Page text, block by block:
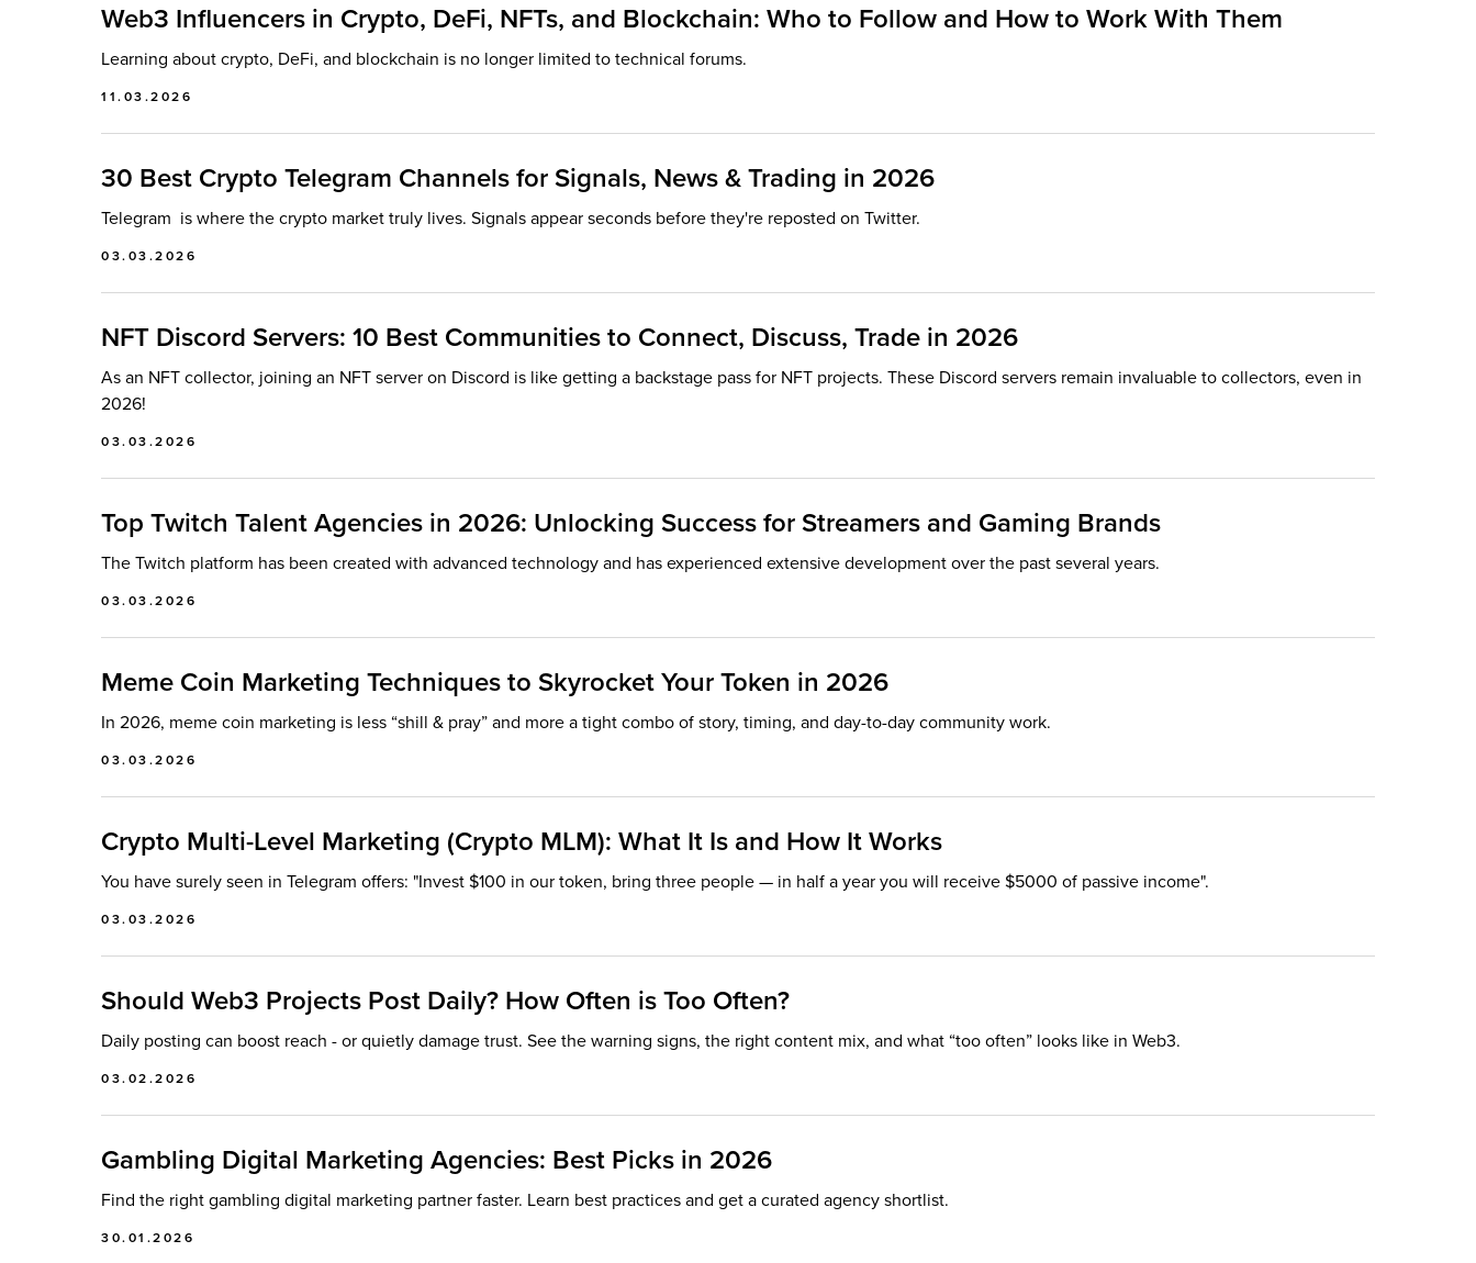
Web3 Influencers in Crypto, DeFi, NFTs, and Blockchain: Who to Follow and How to Work With Them
Learning about crypto, DeFi, and blockchain is no longer limited to technical forums.
11.03.2026
30 Best Crypto Telegram Channels for Signals, News & Trading in 2026
Telegram is where the crypto market truly lives. Signals appear seconds before they're reposted on Twitter.
03.03.2026
NFT Discord Servers: 10 Best Communities to Connect, Discuss, Trade in 2026
As an NFT collector, joining an NFT server on Discord is like getting a backstage pass for NFT projects. These Discord servers remain invaluable to collectors, even in
2026!
03.03.2026
Top Twitch Talent Agencies in 2026: Unlocking Success for Streamers and Gaming Brands
The Twitch platform has been created with advanced technology and has experienced extensive development over the past several years.
03.03.2026
Meme Coin Marketing Techniques to Skyrocket Your Token in 2026
In 2026, meme coin marketing is less “shill & pray” and more a tight combo of story, timing, and day-to-day community work.
03.03.2026
Crypto Multi-Level Marketing (Crypto MLM): What It Is and How It Works
You have surely seen in Telegram offers: "Invest $100 in our token, bring three people — in half a year you will receive $5000 of passive income".
03.03.2026
Should Web3 Projects Post Daily? How Often is Too Often?
Daily posting can boost reach - or quietly damage trust. See the warning signs, the right content mix, and what “too often” looks like in Web3.
03.02.2026
Gambling Digital Marketing Agencies: Best Picks in 2026
Find the right gambling digital marketing partner faster. Learn best practices and get a curated agency shortlist.
30.01.2026